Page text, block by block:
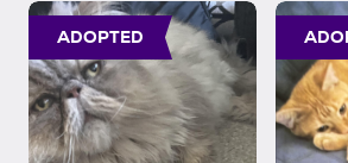
ADOPTED